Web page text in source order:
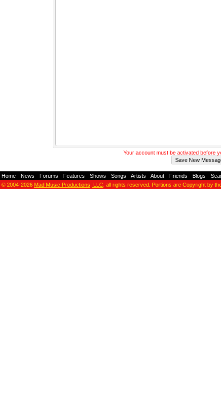
Your account must be activated before
Home News Forums Features Shows Songs Artists About Friends Blogs
© 2004-2026 Mad Music Productions, LLC , all rights reserved. Portions are Copyright by